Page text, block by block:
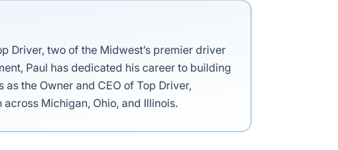
Driver, two of the Midwest’s premier driver
Paul has dedicated his career to building
the Owner and CEO of Top Driver,
Michigan, Ohio, and Illinois.